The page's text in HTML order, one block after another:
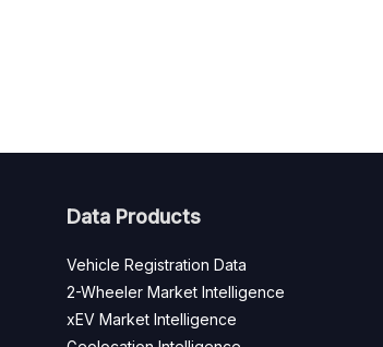
Data Products
Vehicle Registration Data
2-Wheeler Market Intelligence
xEV Market Intelligence